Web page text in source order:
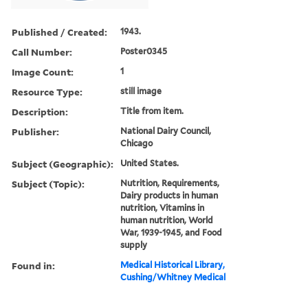
Published / Created: 1943.
Call Number: Poster0345
Image Count: 1
Resource Type: still image
Description: Title from item.
Publisher:
National Dairy Council,
Chicago
Subject (Geographic): United States.
Subject (Topic):
Nutrition, Requirements,
Dairy products in human
nutrition, Vitamins in
human nutrition, World
War, 1939-1945, and Food
supply
Found in:
Medical Historical Library,
Cushing/Whitney Medical